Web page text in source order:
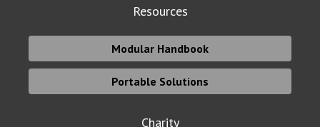
Resources
Modular Handbook
Portable Solutions
Charity